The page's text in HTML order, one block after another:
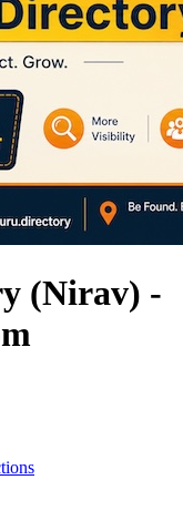
(Nirav) -